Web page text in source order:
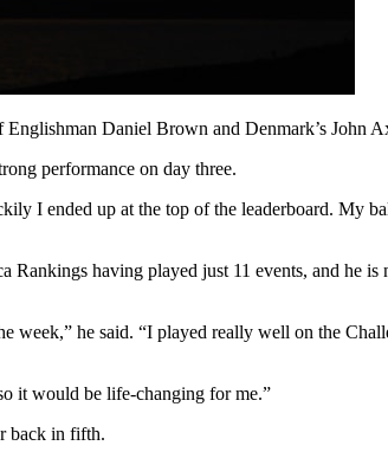
Daniel Brown and Denmark’s John
performance on day three.
I ended up at the top of the leaderboard. My
having played just 11 events, and he
he said. “I played really well on the
it would be life-changing for me.”
back in fifth.